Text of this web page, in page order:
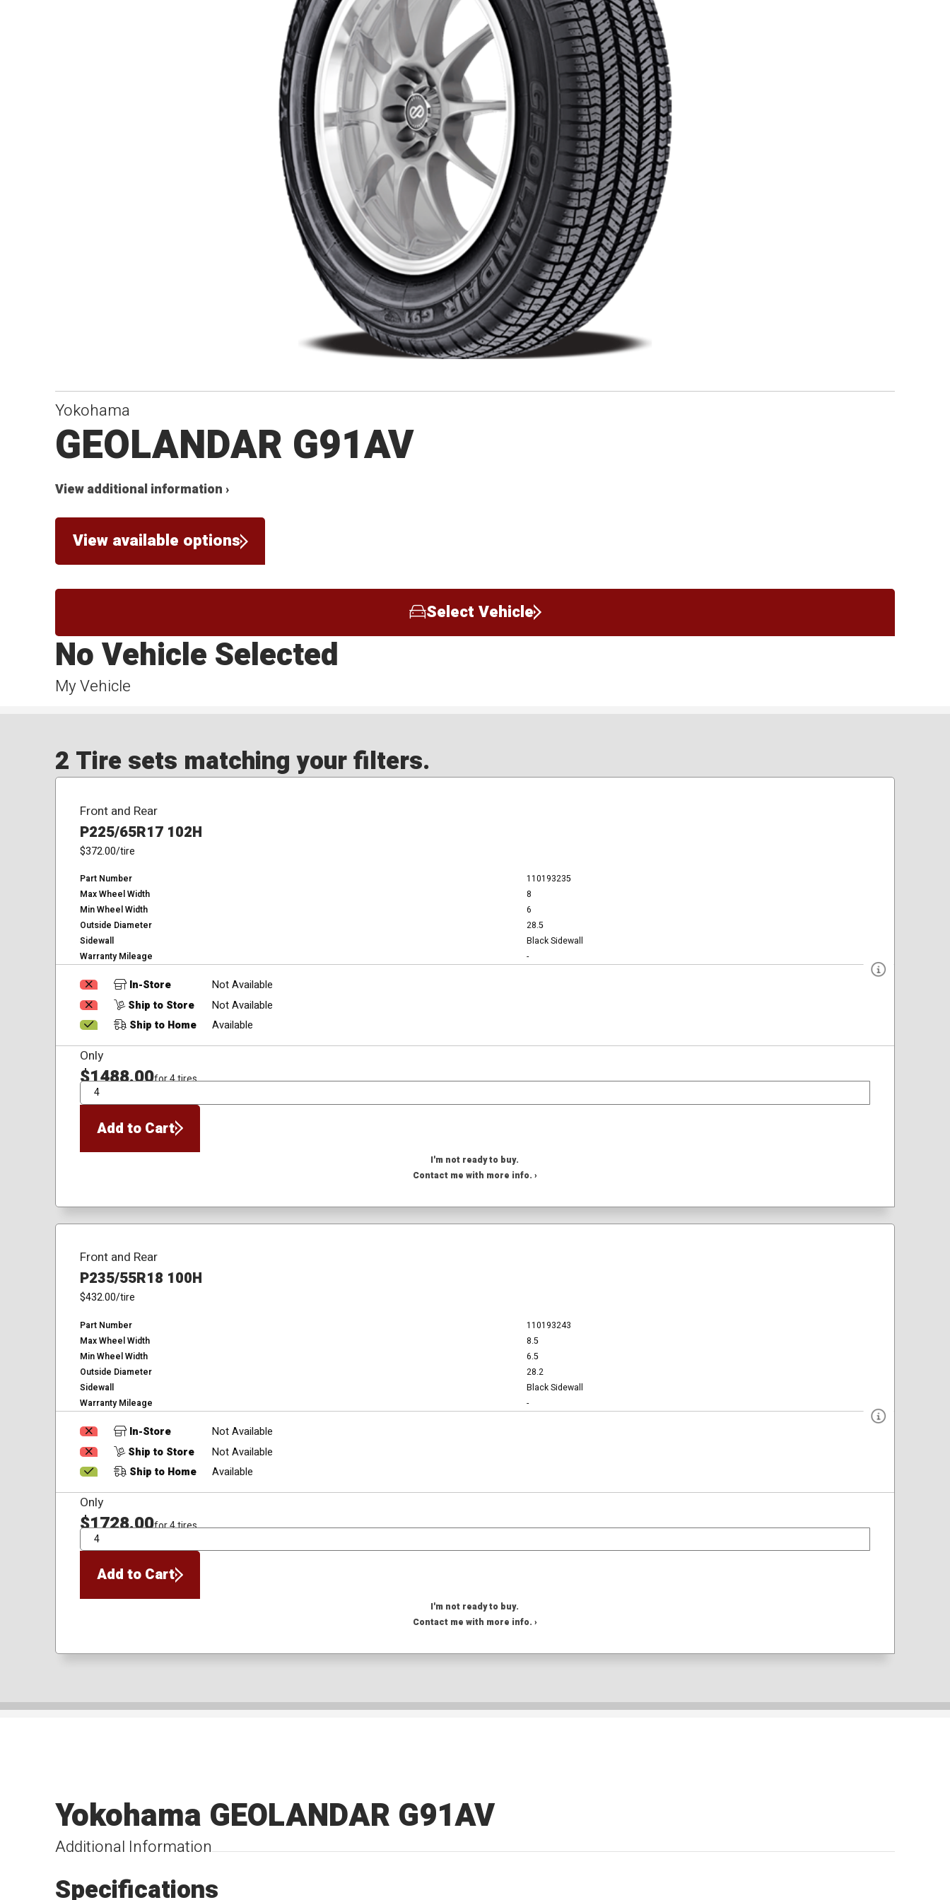
Yokohama
GEOLANDAR G91AV
View additional information ›
View available options
Select Vehicle
My Vehicle
No Vehicle Selected
2 Tire sets matching your filters.
Front and Rear
P225/65R17 102H
$372.00/tire
Part Number
110193235
Max Wheel Width
8
Min Wheel Width
6
Outside Diameter
28.5
Sidewall
Black Sidewall
Warranty Mileage
-
In-Store
Not Available
Ship to Store
Not Available
Ship to Home
Available
Only
$1488.00for 4 tires
QTY
Add to Cart
I'm not ready to buy.
Contact me with more info. ›
Front and Rear
P235/55R18 100H
$432.00/tire
Part Number
110193243
Max Wheel Width
8.5
Min Wheel Width
6.5
Outside Diameter
28.2
Sidewall
Black Sidewall
Warranty Mileage
-
In-Store
Not Available
Ship to Store
Not Available
Ship to Home
Available
Only
$1728.00for 4 tires
QTY
Add to Cart
I'm not ready to buy.
Contact me with more info. ›
Additional Information
Yokohama GEOLANDAR G91AV
Specifications